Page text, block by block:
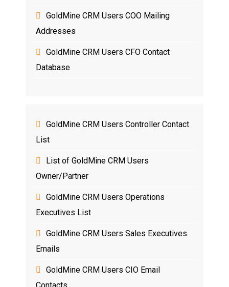
GoldMine CRM Users COO Mailing
Addresses
GoldMine CRM Users CFO Contact
Database
GoldMine CRM Users Controller Contact
List
List of GoldMine CRM Users
Owner/Partner
GoldMine CRM Users Operations
Executives List
GoldMine CRM Users Sales Executives
Emails
GoldMine CRM Users CIO Email
Contacts